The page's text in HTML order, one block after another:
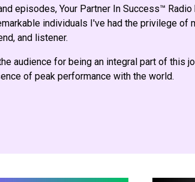
episodes, Your Partner In Success™ Radio
individuals I've had the privilege of
and listener.
audience for being an integral part of this
of peak performance with the world.